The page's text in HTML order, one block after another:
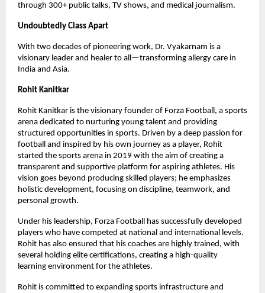
through 300+ public talks, TV shows, and medical journalism.
Undoubtedly Class Apart
With two decades of pioneering work, Dr. Vyakarnam is a
visionary leader and healer to all—transforming allergy care in
India and Asia.
Rohit Kanitkar
Rohit Kanitkar is the visionary founder of Forza Football, a sports
arena dedicated to nurturing young talent and providing
structured opportunities in sports. Driven by a deep passion for
football and inspired by his own journey as a player, Rohit
started the sports arena in 2019 with the aim of creating a
transparent and supportive platform for aspiring athletes. His
vision goes beyond producing skilled players; he emphasizes
holistic development, focusing on discipline, teamwork, and
personal growth.
Under his leadership, Forza Football has successfully developed
players who have competed at national and international levels.
Rohit has also ensured that his coaches are highly trained, with
several holding elite certifications, creating a high-quality
learning environment for the athletes.
Rohit is committed to expanding sports infrastructure and